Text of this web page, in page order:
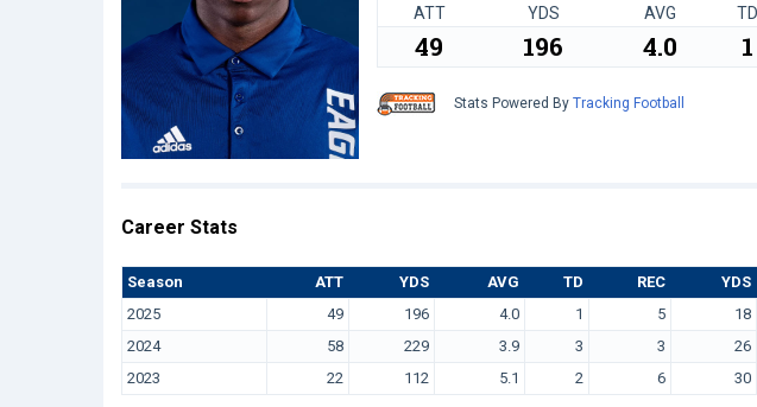
ATT YDS AVG TD
49 196 4.0 1
Stats Powered By Tracking Football
Career Stats
Season ATT YDS AVG TD REC YDS
2025
49 196 4.0 1 5 18
2024
58 229 3.9 3 3 26
2023
22 112 5.1 2 6 30